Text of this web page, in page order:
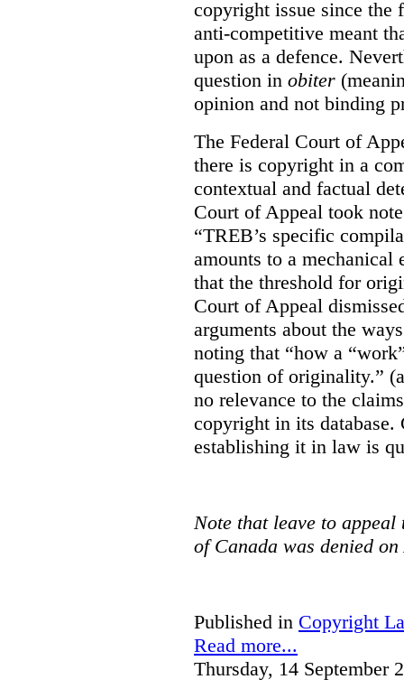
copyright issue since
anti-competitive meant
upon as a defence.
question in obiter
opinion and not binding
The Federal Court of
there is copyright in a
contextual and factual
Court of Appeal took
“TREB’s specific
amounts to a mechanical
that the threshold for
Court of Appeal
arguments about the
noting that “how a
question of originality.”
no relevance to the
copyright in its
establishing it in law is
Note that leave to
of Canada was denied
Published in Copyright
Read more...
Thursday, 14 September